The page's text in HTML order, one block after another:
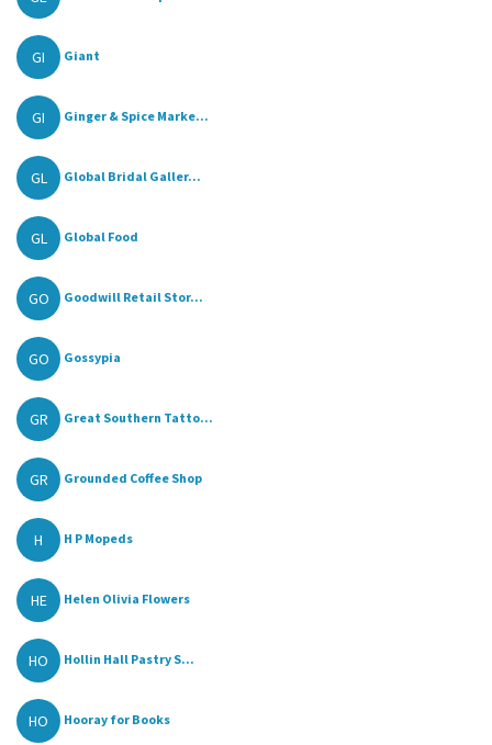
GI Giant
GI Ginger & Spice Marke...
GL Global Bridal Galler...
GL Global Food
GO Goodwill Retail Stor...
GO Gossypia
GR Great Southern Tatto...
GR Grounded Coffee Shop
H H P Mopeds
HE Helen Olivia Flowers
HO Hollin Hall Pastry S...
HO Hooray for Books